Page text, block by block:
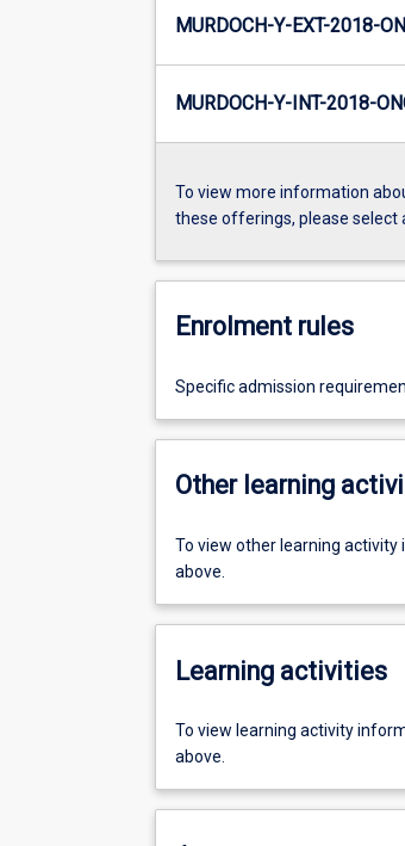
MURDOCH-Y-EXT-2018-
MURDOCH-Y-INT-2018-
To view more information
these offerings, please select
Enrolment rules
Specific admission
Other learning
To view other learning
above.
Learning activities
To view learning activity
above.